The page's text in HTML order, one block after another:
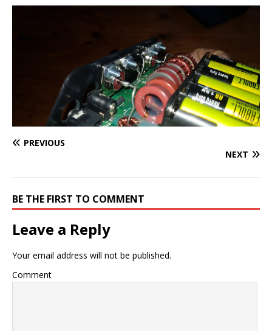
PREVIOUS
NEXT
BE THE FIRST TO COMMENT
Leave a Reply
Your email address will not be published.
Comment